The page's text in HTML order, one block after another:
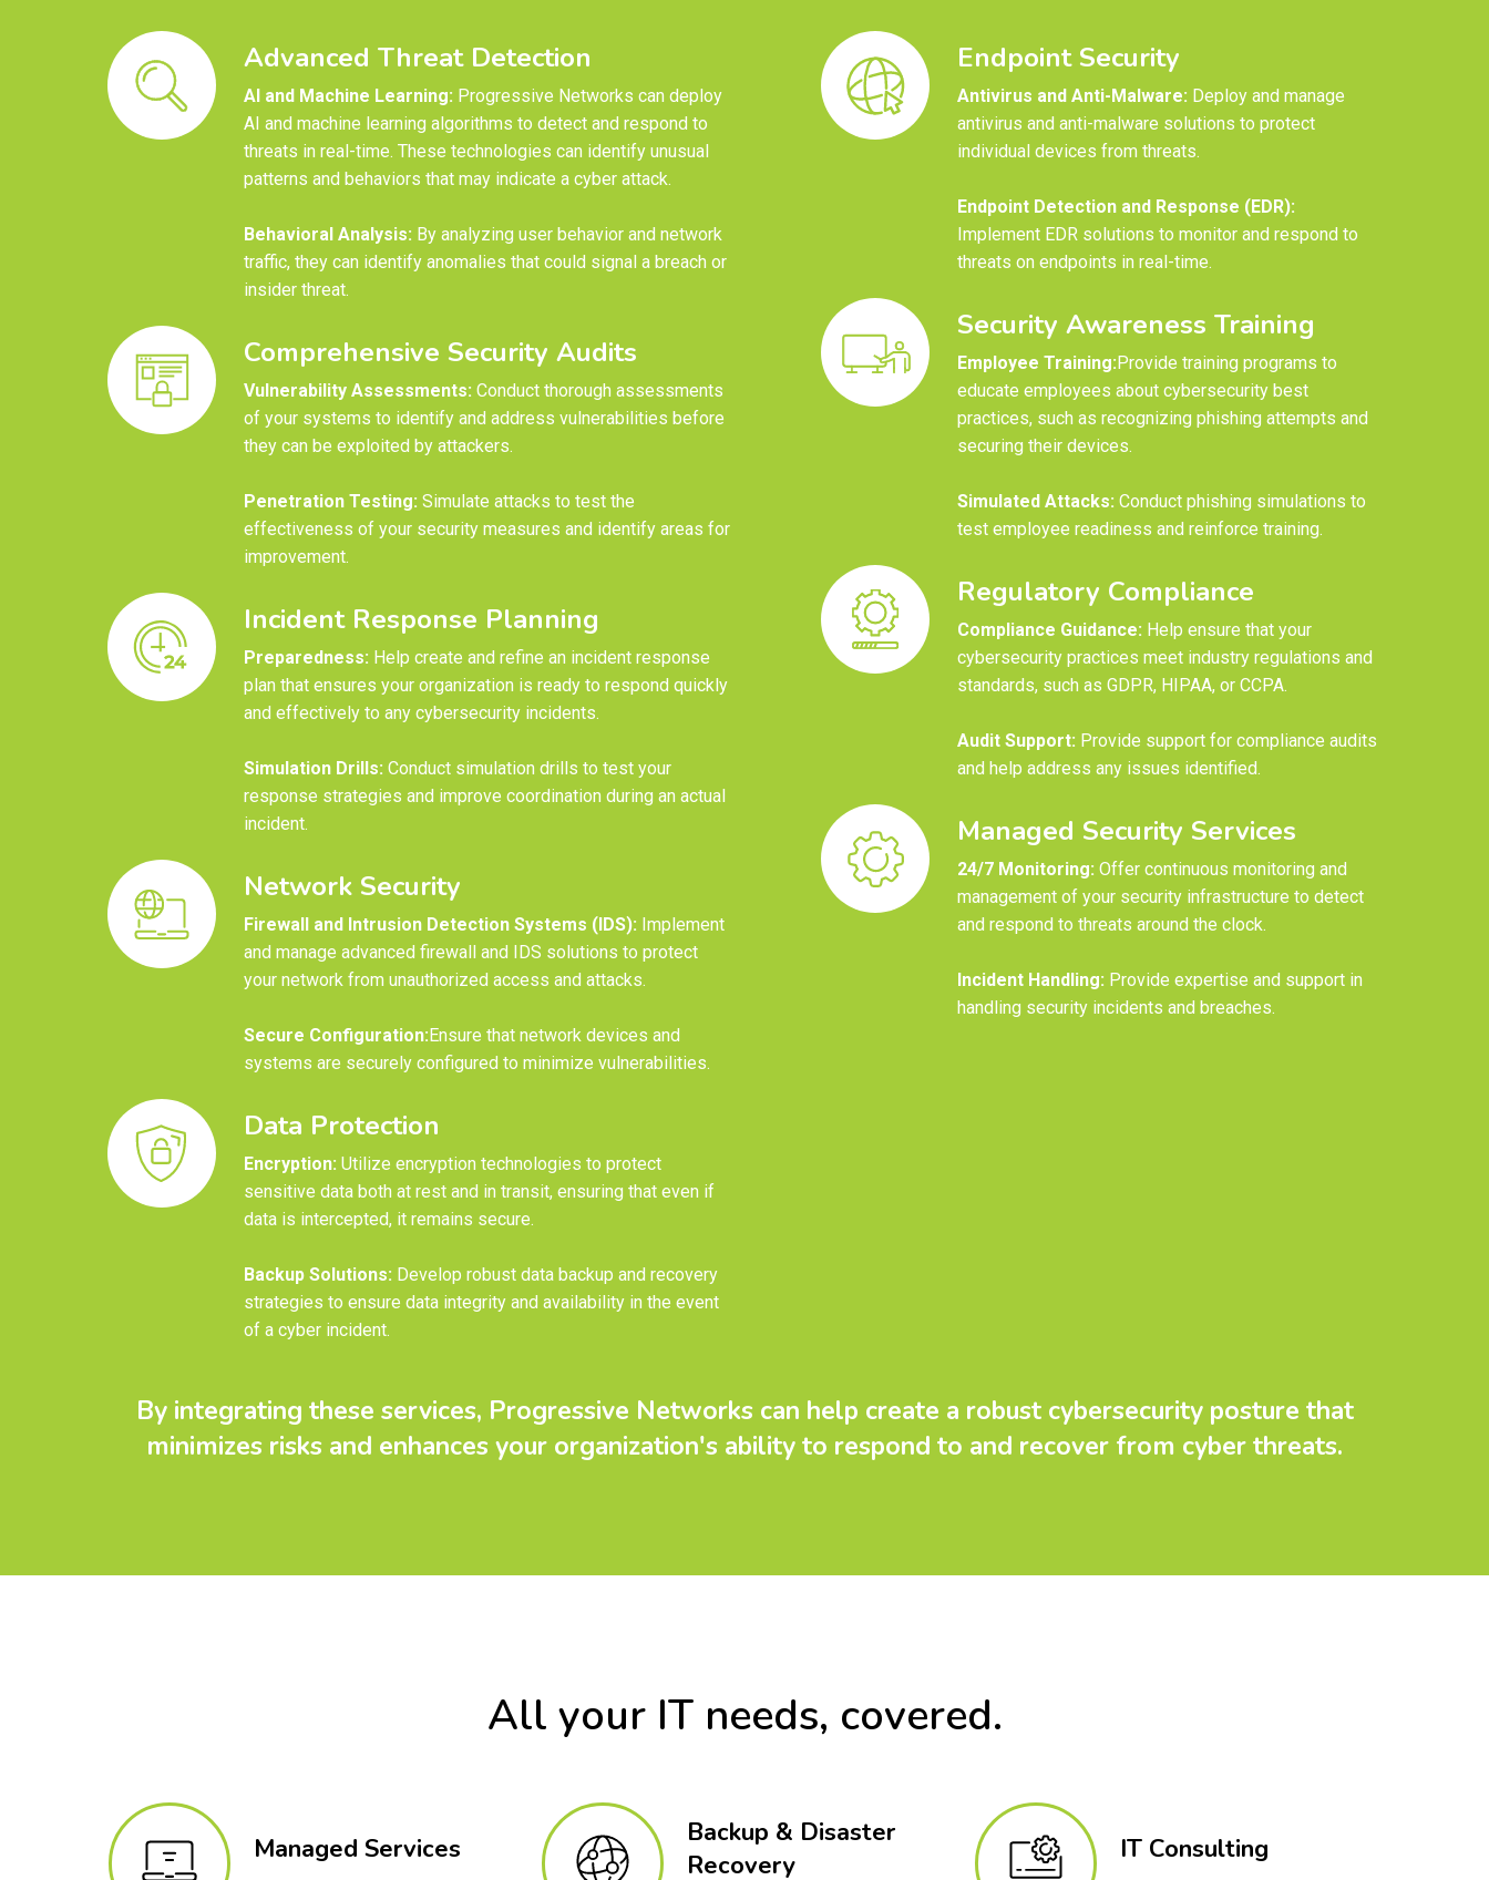
Advanced Threat Detection
AI and Machine Learning: Progressive Networks can deploy
AI and machine learning algorithms to detect and respond to
threats in real-time. These technologies can identify unusual
patterns and behaviors that may indicate a cyber attack.
Behavioral Analysis: By analyzing user behavior and network
traffic, they can identify anomalies that could signal a breach or
insider threat.
Comprehensive Security Audits
Vulnerability Assessments: Conduct thorough assessments
of your systems to identify and address vulnerabilities before
they can be exploited by attackers.
Penetration Testing: Simulate attacks to test the
effectiveness of your security measures and identify areas for
improvement.
Incident Response Planning
Preparedness: Help create and refine an incident response
plan that ensures your organization is ready to respond quickly
and effectively to any cybersecurity incidents.
Simulation Drills: Conduct simulation drills to test your
response strategies and improve coordination during an actual
incident.
Network Security
Firewall and Intrusion Detection Systems (IDS): Implement
and manage advanced firewall and IDS solutions to protect
your network from unauthorized access and attacks.
Secure Configuration: Ensure that network devices and
systems are securely configured to minimize vulnerabilities.
Data Protection
Encryption: Utilize encryption technologies to protect
sensitive data both at rest and in transit, ensuring that even if
data is intercepted, it remains secure.
Backup Solutions: Develop robust data backup and recovery
strategies to ensure data integrity and availability in the event
of a cyber incident.
Endpoint Security
Antivirus and Anti-Malware: Deploy and manage
antivirus and anti-malware solutions to protect
individual devices from threats.
Endpoint Detection and Response (EDR):
Implement EDR solutions to monitor and respond to
threats on endpoints in real-time.
Security Awareness Training
Employee Training: Provide training programs to
educate employees about cybersecurity best
practices, such as recognizing phishing attempts and
securing their devices.
Simulated Attacks: Conduct phishing simulations to
test employee readiness and reinforce training.
Regulatory Compliance
Compliance Guidance: Help ensure that your
cybersecurity practices meet industry regulations and
standards, such as GDPR, HIPAA, or CCPA.
Audit Support: Provide support for compliance audits
and help address any issues identified.
Managed Security Services
24/7 Monitoring: Offer continuous monitoring and
management of your security infrastructure to detect
and respond to threats around the clock.
Incident Handling: Provide expertise and support in
handling security incidents and breaches.
By integrating these services, Progressive Networks can help create a robust cybersecurity posture that
minimizes risks and enhances your organization's ability to respond to and recover from cyber threats.
All your IT needs, covered.
Managed Services
Backup & Disaster
Recovery
IT Consulting